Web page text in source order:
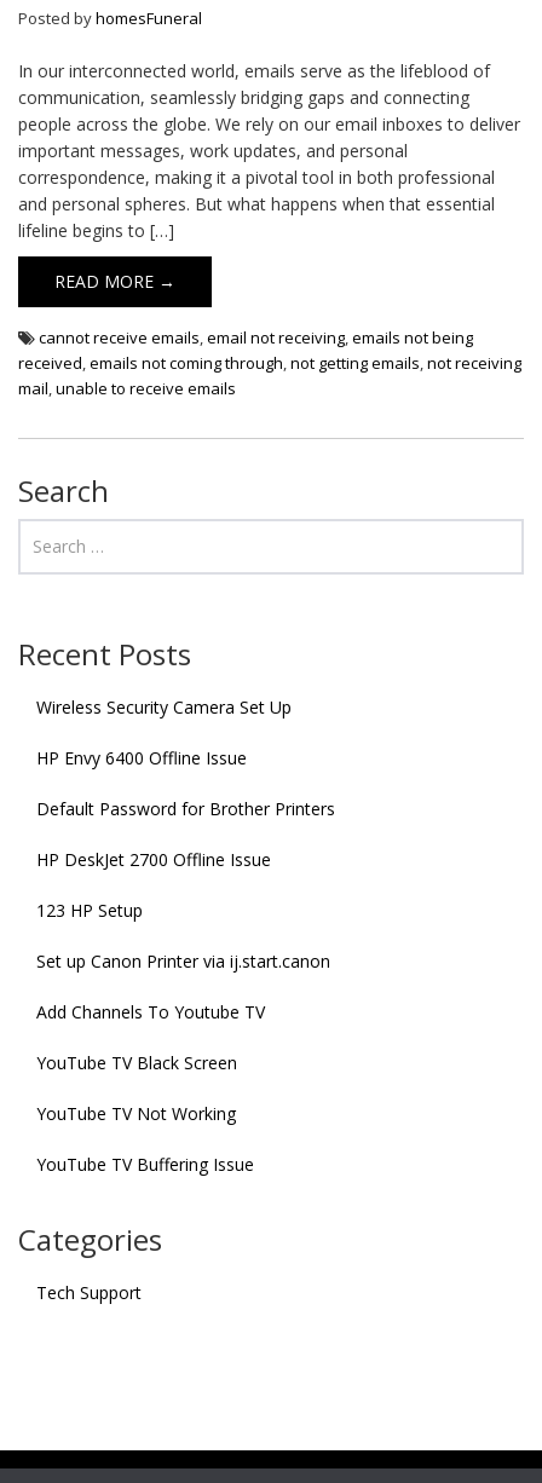
Posted byhomesFuneral
In our interconnected world, emails serve as the lifeblood of
communication, seamlessly bridging gaps and connecting
people across the globe. We rely on our email inboxes to deliver
important messages, work updates, and personal
correspondence, making it a pivotal tool in both professional
and personal spheres. But what happens when that essential
lifeline begins to […]
READ MORE →
cannot receive emails,email not receiving,emails not being
received,emails not coming through,not getting emails,not receiving
mail,unable to receive emails
Search
Recent Posts
Wireless Security Camera Set Up
HP Envy 6400 Offline Issue
Default Password for Brother Printers
HP DeskJet 2700 Offline Issue
123 HP Setup
Set up Canon Printer via ij.start.canon
Add Channels To Youtube TV
YouTube TV Black Screen
YouTube TV Not Working
YouTube TV Buffering Issue
Categories
Tech Support